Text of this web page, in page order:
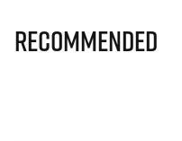
Recommended